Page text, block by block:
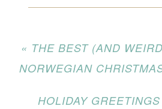
« THE BEST (AND
NORWEGIAN
HOLIDAY